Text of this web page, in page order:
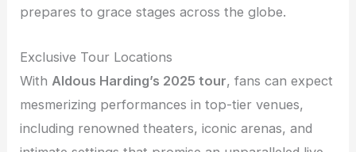
prepares to grace stages across the globe.
Exclusive Tour Locations
With Aldous Harding’s 2025 tour, fans can expect
mesmerizing performances in top-tier venues,
including renowned theaters, iconic arenas, and